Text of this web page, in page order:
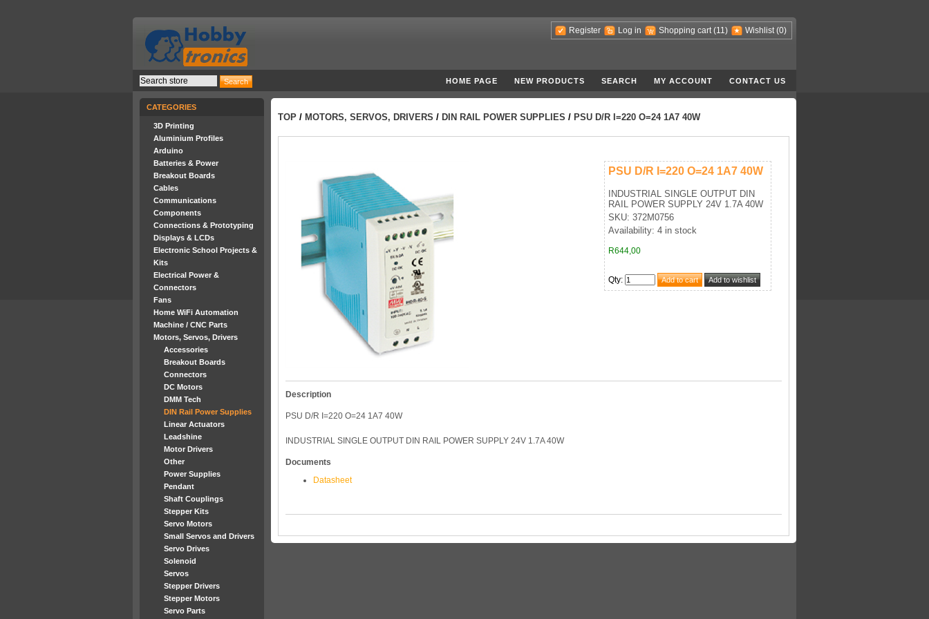
Register Log in Shopping cart (11) Wishlist (0)
HOME PAGE NEW PRODUCTS SEARCH MY ACCOUNT CONTACT US
CATEGORIES
3D Printing
Aluminium Profiles
Arduino
Batteries & Power
Breakout Boards
Cables
Communications
Components
Connections & Prototyping
Displays & LCDs
Electronic School Projects &
Kits
Electrical Power &
Connectors
Fans
Home WiFi Automation
Machine / CNC Parts
Motors, Servos, Drivers
Accessories
Breakout Boards
Connectors
DC Motors
DMM Tech
DIN Rail Power Supplies
Linear Actuators
Leadshine
Motor Drivers
Other
Power Supplies
Pendant
Shaft Couplings
Stepper Kits
Servo Motors
Small Servos and Drivers
Servo Drives
Solenoid
Servos
Stepper Drivers
Stepper Motors
Servo Parts
TOP / MOTORS, SERVOS, DRIVERS / DIN RAIL POWER SUPPLIES / PSU D/R I=220 O=24 1A7 40W
PSU D/R I=220 O=24 1A7 40W
INDUSTRIAL SINGLE OUTPUT DIN
RAIL POWER SUPPLY 24V 1.7A 40W
SKU: 372M0756
Availability: 4 in stock
R644,00
Qty:
Description
PSU D/R I=220 O=24 1A7 40W
INDUSTRIAL SINGLE OUTPUT DIN RAIL POWER SUPPLY 24V 1.7A 40W
Documents
Datasheet